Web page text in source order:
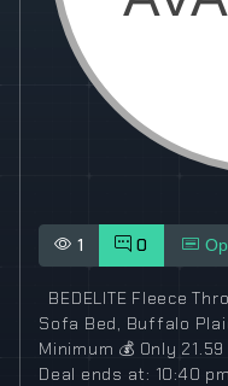
1 0
BEDELITE Fleece
Sofa Bed, Buffalo
Minimum 💰 Only
Deal ends at: 10:40 pm